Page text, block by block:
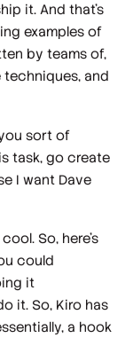
it. And that's
examples of
by teams of,
techniques, and
sort of
task, go create
I want Dave
So, here's
could
it
it. So, Kiro has
a hook